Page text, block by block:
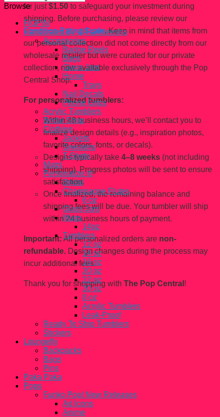
for just$1.50 to safeguard your investment during
shipping. Before purchasing, please review our
Condition Rating Scale. Keep in mind that items from
our personal collection did not come directly from our
wholesale retailer but were curated for our private
collection, now available exclusively through the Pop
Central Shop.
For personalized tumblers:
Within 48 business hours, we’ll contact you to
finalize design details (e.g., inspiration photos,
favorite colors, fonts, or decals).
Designs typically take 4–8 weeks (not including
shipping). Progress photos will be sent to ensure
satisfaction.
Once finalized, the remaining balance and
shipping fees will be due. Your tumbler will ship
within 24 business hours of payment.
Important:All personalized orders are non-
refundable. Design changes during the process may
incur additional fees.
Thank you for shopping with The Pop Central !
Browse
FiGPiN
Handcrated By @Fahhleesha
Accessories
Badge Reels
Bags
Glass Jars
Home
Trays
Nail Decals
Phone Grips
Acrylic Tumblers
Bridal Shop
Clothing
Jackets
Sweaters
T-Shirts
Mugs
Personalize It!
Bridal
Champagne Flutes
6 oz
Glass Jars
Mugs
14oz
Tumblers
12 oz
14 oz
16 oz
20 oz
22 oz
30 oz
8 oz
Acrylic Tumblers
Leak-Proof
Ready To Ship Tumblers
Stickers
Loungefly
Backpacks
Bags
Pins
Paka Paka
Pops
Funko Pop! New Releases
Ad Icons
Anime